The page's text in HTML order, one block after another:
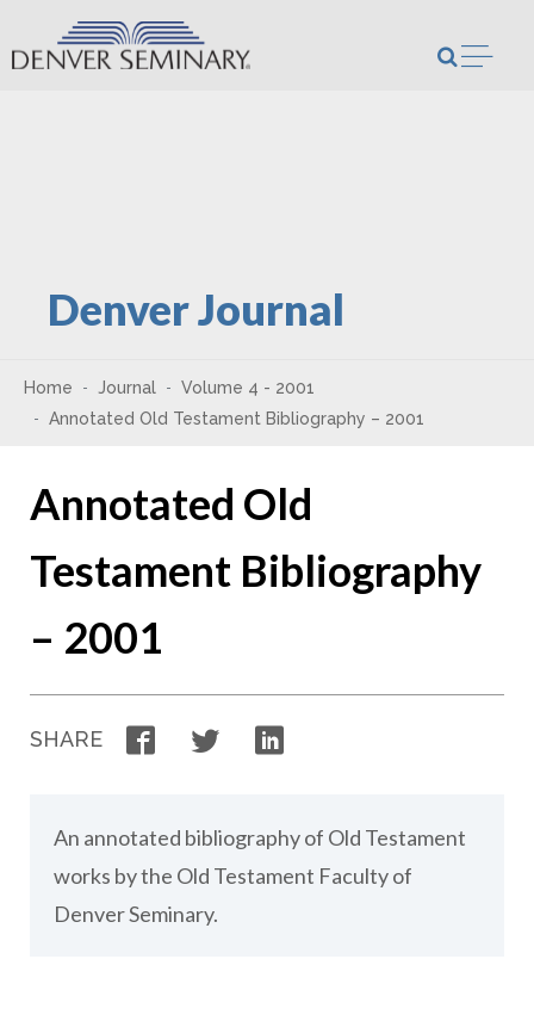
Skip to content
Denver Journal
Home Journal
Volume 4 - 2001
Annotated Old Testament Bibliography – 2001
Annotated Old
Testament Bibliography
– 2001
SHARE FacebookTwitter
An annotated bibliography of Old Testament
works by the Old Testament Faculty of
Denver Seminary.